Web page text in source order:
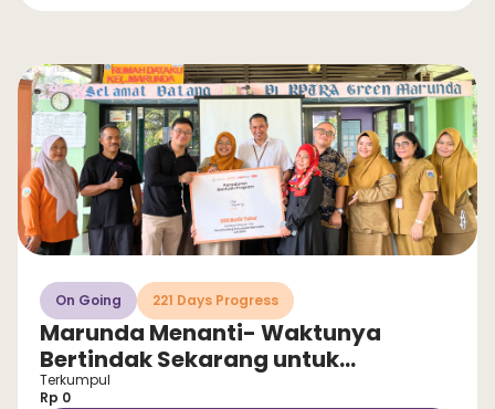
On Going 221 Days Progress
Marunda Menanti- Waktunya
Bertindak Sekarang untuk
Selamatkan Anak dari Stunting!
Terkumpul
Rp 0